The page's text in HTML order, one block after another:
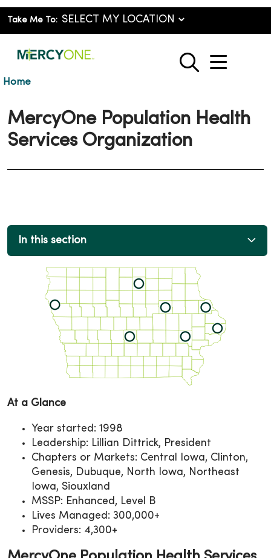
Take Me To:
search
show
Home
MercyOne Population Health
Services Organization
In this section
At a Glance
Year started: 1998
Leadership: Lillian Dittrick, President
Chapters or Markets: Central Iowa, Clinton,
Genesis, Dubuque, North Iowa, Northeast
Iowa, Siouxland
MSSP: Enhanced, Level B
Lives Managed: 300,000+
Providers: 4,300+